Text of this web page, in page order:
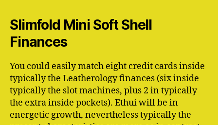
Slimfold Mini Soft Shell
Finances
You could easily match eight credit cards inside
typically the Leatherology finances (six inside
typically the slot machines, plus 2 in typically
the extra inside pockets). Ethui will be in
energetic growth, nevertheless typically the